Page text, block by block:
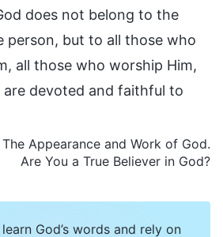
does not belong to the
person, but to all those who
all those who worship Him,
devoted and faithful to
Appearance and Work of God.
Are You a True Believer in God?
God’s words and rely on